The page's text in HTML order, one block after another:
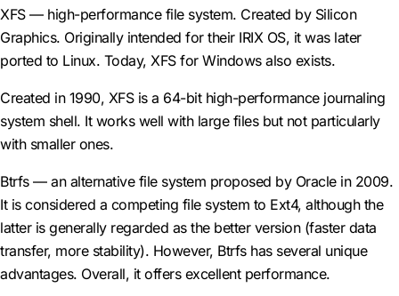
XFS — high-performance file system. Created by Silicon
Graphics. Originally intended for their IRIX OS, it was later
ported to Linux. Today, XFS for Windows also exists.
Created in 1990, XFS is a 64-bit high-performance journaling
system shell. It works well with large files but not particularly
with smaller ones.
Btrfs — an alternative file system proposed by Oracle in 2009.
It is considered a competing file system to Ext4, although the
latter is generally regarded as the better version (faster data
transfer, more stability). However, Btrfs has several unique
advantages. Overall, it offers excellent performance.